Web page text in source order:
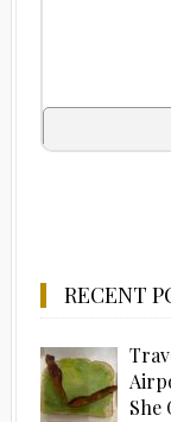
RECENT
She